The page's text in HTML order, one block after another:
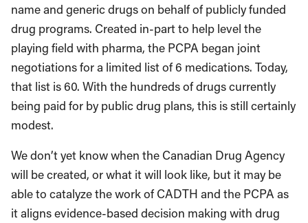
name and generic drugs on behalf of publicly funded
drug programs. Created in-part to help level the
playing field with pharma, the PCPA began joint
negotiations for a limited list of 6 medications. Today,
that list is 60. With the hundreds of drugs currently
being paid for by public drug plans, this is still certainly
modest.
We don’t yet know when the Canadian Drug Agency
will be created, or what it will look like, but it may be
able to catalyze the work of CADTH and the PCPA as
it aligns evidence-based decision making with drug